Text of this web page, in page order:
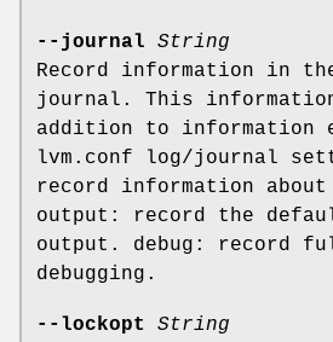
--journal
String
Record information in
journal. This
addition to information
lvm.conf log/journal
record information about
output: record the default
output. debug: record full
debugging.
--lockopt
String